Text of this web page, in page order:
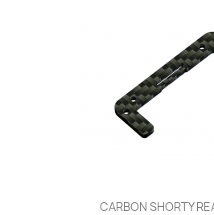
CARBON SHORTY